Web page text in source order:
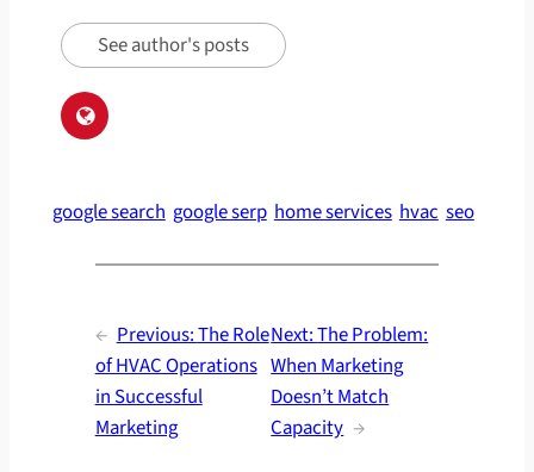
See author's posts
google search google serp home services hvac seo
← Previous:The Role
of HVAC Operations
in Successful
Marketing
Next:The Problem:
When Marketing
Doesn’t Match
Capacity →